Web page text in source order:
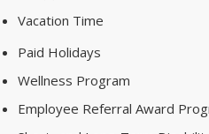
Vacation Time
Paid Holidays
Wellness Program
Employee Referral Award